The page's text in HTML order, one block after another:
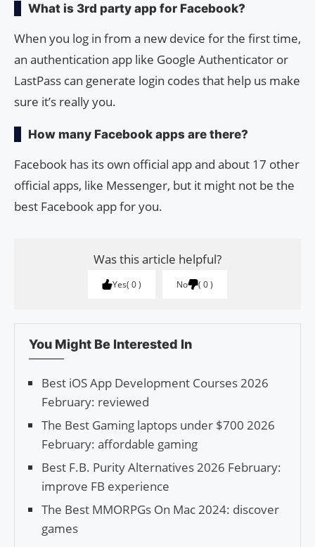
What is 3rd party app for Facebook?
When you log in from a new device for the first time,
an authentication app like Google Authenticator or
LastPass can generate login codes that help us make
sure it’s really you.
How many Facebook apps are there?
Facebook has its own official app and about 17 other
official apps, like Messenger, but it might not be the
best Facebook app for you.
Was this article helpful?
Yes 0 No 0
You Might Be Interested In
Best iOS App Development Courses 2026
February: reviewed
The Best Gaming laptops under $700 2026
February: affordable gaming
Best F.B. Purity Alternatives 2026 February:
improve FB experience
The Best MMORPGs On Mac 2024: discover
games